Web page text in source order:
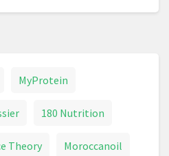
MyProtein
180 Nutrition
Theory Moroccanoil